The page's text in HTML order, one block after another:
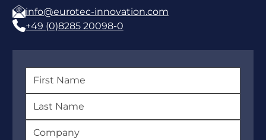
info@eurotec-innovation.com
+49 (0)8285 20098-0